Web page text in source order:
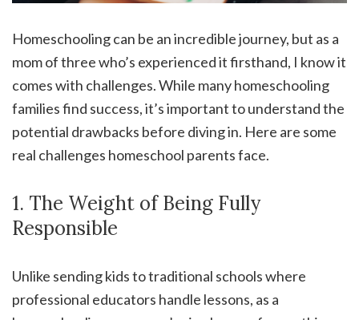
Homeschooling can be an incredible journey, but as a
mom of three who’s experienced it firsthand, I know it
comes with challenges. While many homeschooling
families find success, it’s important to understand the
potential drawbacks before diving in. Here are some
real challenges homeschool parents face.
1. The Weight of Being Fully
Responsible
Unlike sending kids to traditional schools where
professional educators handle lessons, as a